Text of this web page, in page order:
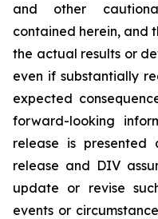
and other
contained herein, and
the actual results or
even if substantially
expected
forward-looking
release is
release and DIV
update or revise
events or